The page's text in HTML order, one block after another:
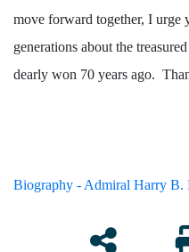
move forward together, I urge
generations about the
dearly won 70 years ago.
Biography - Admiral Harry B.